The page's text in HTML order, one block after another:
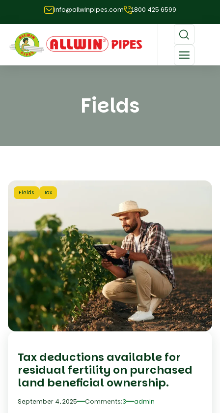
info@allwinpipes.com 1800 425 6599
Fields
Fields Tax
Tax deductions available for
residual fertility on purchased
land beneficial ownership.
September 4, 2025 3
Comments: admin